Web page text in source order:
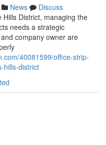
News
Discuss
District, managing the
needs a strategic
company owner are
40081599/office-strip-
hills-district